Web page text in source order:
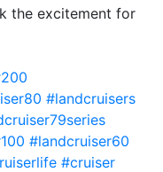
the excitement for
#landcruisers
#landcruiser60
#cruiser